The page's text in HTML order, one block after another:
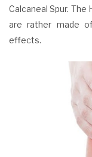
Calcaneal Spur.
are rather made
effects.